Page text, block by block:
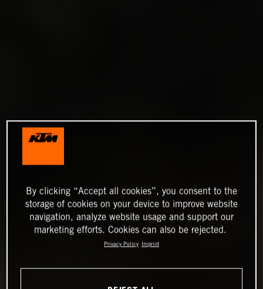
By clicking “Accept all cookies”, you consent to the
storage of cookies on your device to improve website
navigation, analyze website usage and support our
marketing efforts. Cookies can also be rejected.
Privacy Policy Imprint